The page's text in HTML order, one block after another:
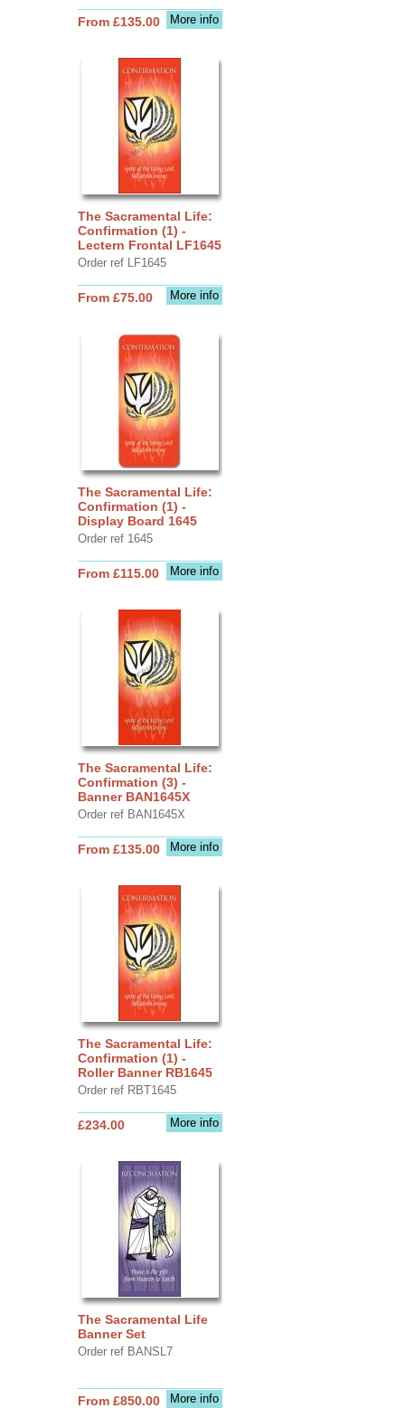
More info
From £135.00
The Sacramental Life:
Confirmation (1) -
Lectern Frontal LF1645
Order ref LF1645
More info
From £75.00
The Sacramental Life:
Confirmation (1) -
Display Board 1645
Order ref 1645
More info
From £115.00
The Sacramental Life:
Confirmation (3) -
Banner BAN1645X
Order ref BAN1645X
More info
From £135.00
The Sacramental Life:
Confirmation (1) -
Roller Banner RB1645
Order ref RBT1645
More info
£234.00
The Sacramental Life
Banner Set
Order ref BANSL7
More info
From £850.00